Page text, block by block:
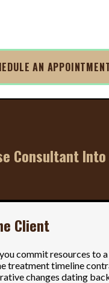
AN
Consultant Into
Client
commit resources to
treatment timeline
changes dating